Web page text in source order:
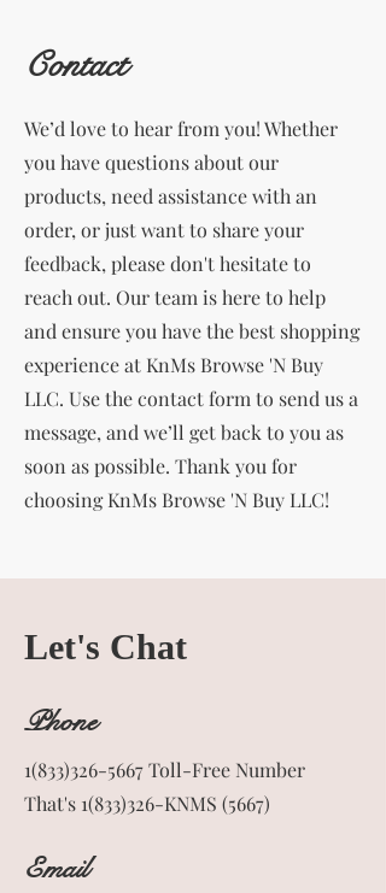
Contact
We’d love to hear from you! Whether
you have questions about our
products, need assistance with an
order, or just want to share your
feedback, please don't hesitate to
reach out. Our team is here to help
and ensure you have the best shopping
experience at KnMs Browse 'N Buy
LLC. Use the contact form to send us a
message, and we’ll get back to you as
soon as possible. Thank you for
choosing KnMs Browse 'N Buy LLC!
Let's Chat
Phone
1(833)326-5667Toll-Free Number
That's 1(833)326-KNMS (5667)
Email